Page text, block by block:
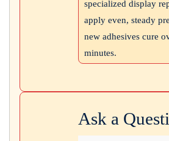
specialized display
apply even, steady
new adhesives cure
minutes.
Ask a